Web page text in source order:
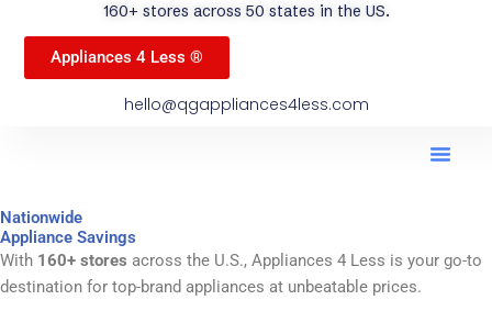
160+ stores across 50 states in the US.
Appliances 4 Less ®
hello@qgappliances4less.com
Nationwide
Appliance Savings
With 160+ stores across the U.S., Appliances 4 Less is your go-to
destination for top-brand appliances at unbeatable prices.